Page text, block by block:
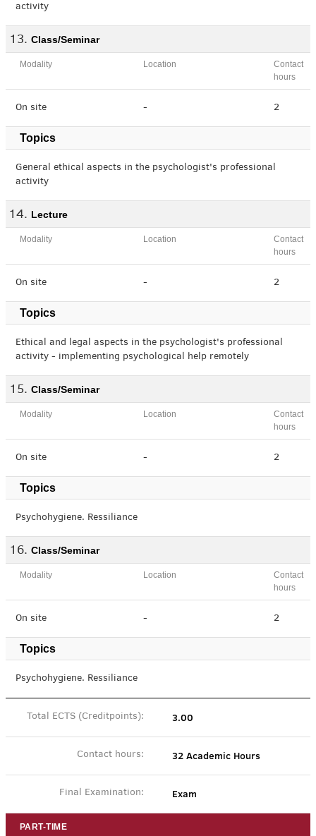
activity
Class/Seminar
Modality Location
Contact
hours
On site - 2
Topics
General ethical aspects in the psychologist's professional
activity
Lecture
Modality Location
Contact
hours
On site - 2
Topics
Ethical and legal aspects in the psychologist's professional
activity - implementing psychological help remotely
Class/Seminar
Modality Location
Contact
hours
On site - 2
Topics
Psychohygiene. Ressiliance
Class/Seminar
Modality Location
Contact
hours
On site - 2
Topics
Psychohygiene. Ressiliance
Total ECTS (Creditpoints): 3.00
Contact hours: 32 Academic Hours
Final Examination: Exam
PART-TIME